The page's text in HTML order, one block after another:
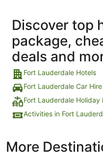
Discover top
package,
deals and
Fort Lauderdale Hotels
Fort Lauderdale Car Hire
Fort Lauderdale Holiday
Activities in Fort
More